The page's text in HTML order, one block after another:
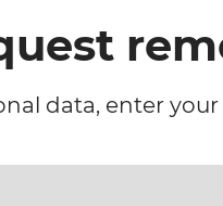
data, enter